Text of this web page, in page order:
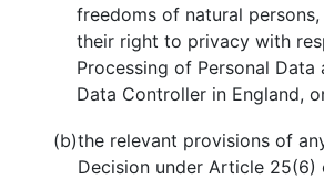
freedoms of natural
their right to privacy with
Processing of Personal
Data Controller in England,
(b)the relevant provisions of
Decision under Article